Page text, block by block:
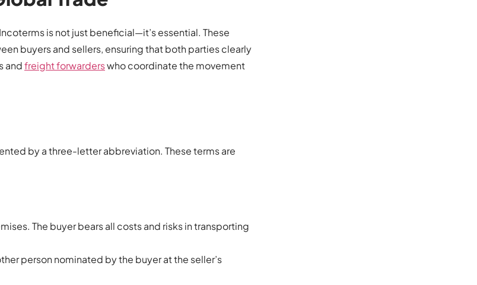
is not just beneficial—it’s essential. These
buyers and sellers, ensuring that both parties clearly
andfreight forwarderswho coordinate the movement
by a three-letter abbreviation. These terms are
The buyer bears all costs and risks in transporting
person nominated by the buyer at the seller’s